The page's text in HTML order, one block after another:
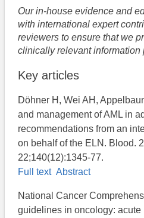
Our in-house evidence and
with international expert
reviewers to ensure that we
clinically relevant information
Key articles
Döhner H, Wei AH,
and management of AML in
recommendations from an
on behalf of the ELN. Blood.
22;140(12):1345-77.
Full text Abstract
National Cancer
guidelines in oncology: